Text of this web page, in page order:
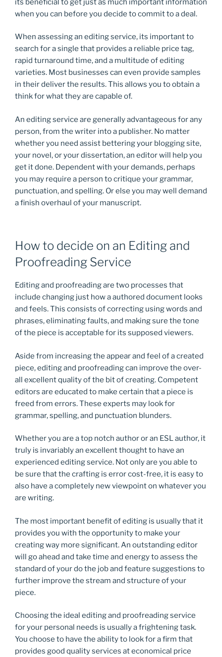
its beneficial to get just as much important information
when you can before you decide to commit to a deal.
When assessing an editing service, its important to
search for a single that provides a reliable price tag,
rapid turnaround time, and a multitude of editing
varieties. Most businesses can even provide samples
in their deliver the results. This allows you to obtain a
think for what they are capable of.
An editing service are generally advantageous for any
person, from the writer into a publisher. No matter
whether you need assist bettering your blogging site,
your novel, or your dissertation, an editor will help you
get it done. Dependent with your demands, perhaps
you may require a person to critique your grammar,
punctuation, and spelling. Or else you may well demand
a finish overhaul of your manuscript.
How to decide on an Editing and
Proofreading Service
Editing and proofreading are two processes that
include changing just how a authored document looks
and feels. This consists of correcting using words and
phrases, eliminating faults, and making sure the tone
of the piece is acceptable for its supposed viewers.
Aside from increasing the appear and feel of a created
piece, editing and proofreading can improve the over-
all excellent quality of the bit of creating. Competent
editors are educated to make certain that a piece is
freed from errors. These experts may look for
grammar, spelling, and punctuation blunders.
Whether you are a top notch author or an ESL author, it
truly is invariably an excellent thought to have an
experienced editing service. Not only are you able to
be sure that the crafting is error cost-free, it is easy to
also have a completely new viewpoint on whatever you
are writing.
The most important benefit of editing is usually that it
provides you with the opportunity to make your
creating way more significant. An outstanding editor
will go ahead and take time and energy to assess the
standard of your do the job and feature suggestions to
further improve the stream and structure of your
piece.
Choosing the ideal editing and proofreading service
for your personal needs is usually a frightening task.
You choose to have the ability to look for a firm that
provides good quality services at economical price